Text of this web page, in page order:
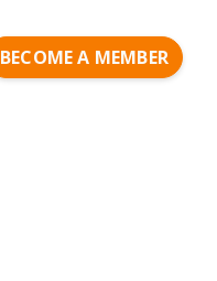
BECOME A MEMBER